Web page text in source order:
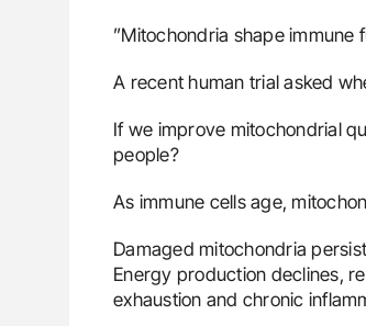
”Mitochondria shape immune
A recent human trial asked
If we improve mitochondrial
people?
As immune cells age,
Damaged mitochondria
Energy production declines,
exhaustion and chronic